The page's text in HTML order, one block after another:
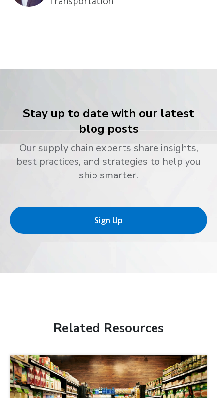
Stay up to date with our latest
blog posts
Our supply chain experts share insights,
best practices, and strategies to help you
ship smarter.
Sign Up
Related Resources